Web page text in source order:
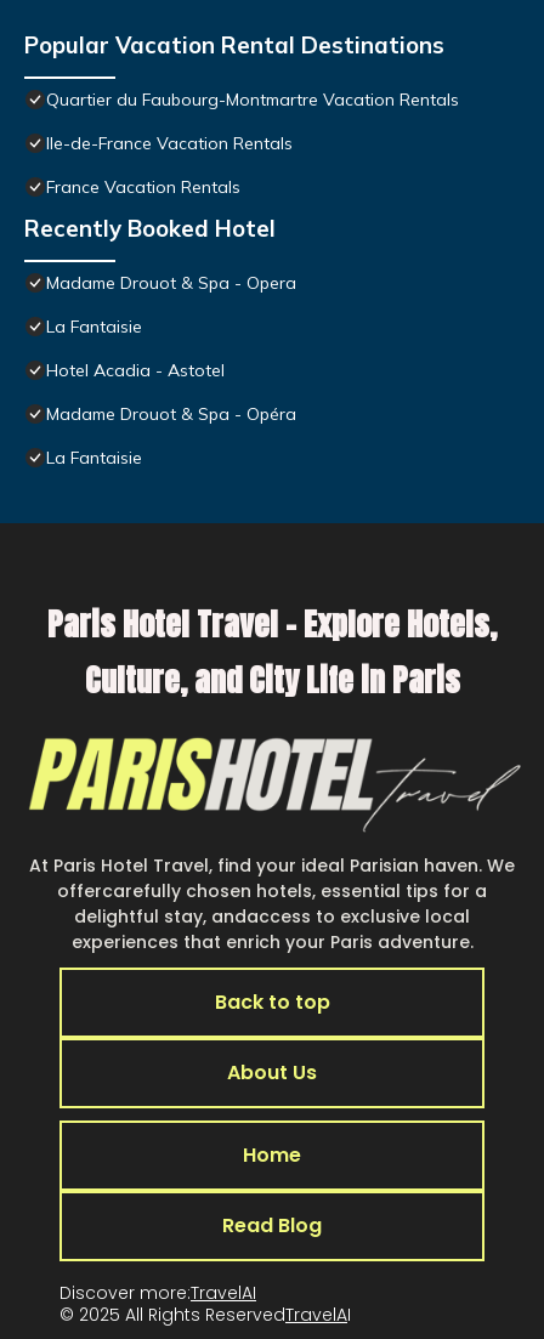
Popular Vacation Rental Destinations
Quartier du Faubourg-Montmartre Vacation Rentals
Ile-de-France Vacation Rentals
France Vacation Rentals
Recently Booked Hotel
Madame Drouot & Spa - Opera
La Fantaisie
Hotel Acadia - Astotel
Madame Drouot & Spa - Opéra
La Fantaisie
Paris Hotel Travel – Explore Hotels,
Culture, and City Life in Paris
At Paris Hotel Travel, find your ideal Parisian haven. We
offercarefully chosen hotels, essential tips for a
delightful stay, andaccess to exclusive local
experiences that enrich your Paris adventure.
Back to top
About Us
Home
Read Blog
Discover more:TravelAI
© 2025 All Rights ReservedTravelAI